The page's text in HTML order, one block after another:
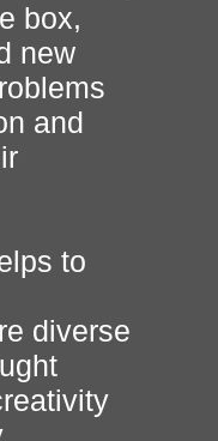
box,
new
and
to
diverse